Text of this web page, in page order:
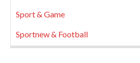
Sport & Game
Sportnew & Football